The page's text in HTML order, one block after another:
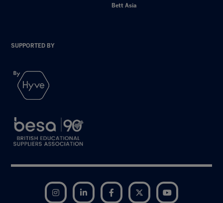
Bett Asia
SUPPORTED BY
Instagram LinkedIn Facebook Twitter